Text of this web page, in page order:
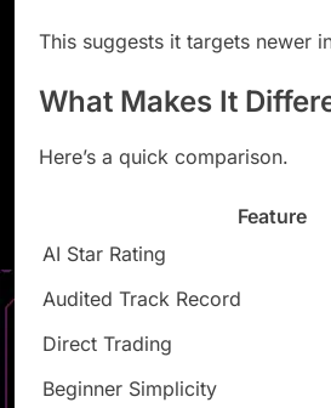
This suggests it targets newer
What Makes It
Here’s a quick comparison.
Feature
AI Star Rating
Audited Track Record
Direct Trading
Beginner Simplicity